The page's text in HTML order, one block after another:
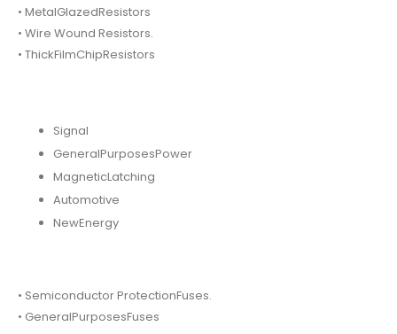
• MetalGlazedResistors
• Wire Wound Resistors.
• ThickFilmChipResistors
Signal
GeneralPurposesPower
MagneticLatching
Automotive
NewEnergy
• Semiconductor ProtectionFuses.
• GeneralPurposesFuses